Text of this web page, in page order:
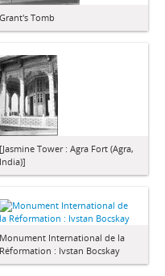
Grant's Tomb
[Jasmine Tower : Agra Fort (Agra,
India)]
Monument International de la
Réformation : Ivstan Bocskay